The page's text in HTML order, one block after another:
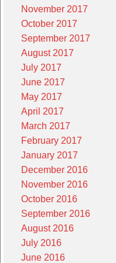
November 2017
October 2017
September 2017
August 2017
July 2017
June 2017
May 2017
April 2017
March 2017
February 2017
January 2017
December 2016
November 2016
October 2016
September 2016
August 2016
July 2016
June 2016